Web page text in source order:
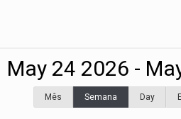
May 24 2026 -
Mês Semana Day